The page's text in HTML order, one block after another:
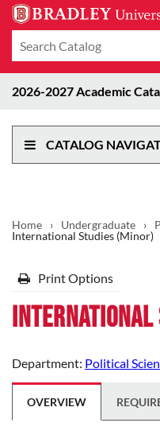
catalog
2026-2027 Academic
CATALOG
Home › Undergraduate ›
International Studies (Minor)
Print Options
International
Department: Political
OVERVIEW